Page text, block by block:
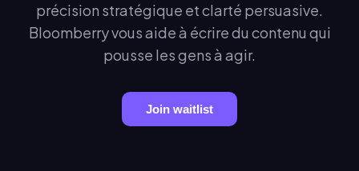
précision stratégique et clarté persuasive.
Bloomberry vous aide à écrire du contenu qui
pousse les gens à agir.
Join waitlist